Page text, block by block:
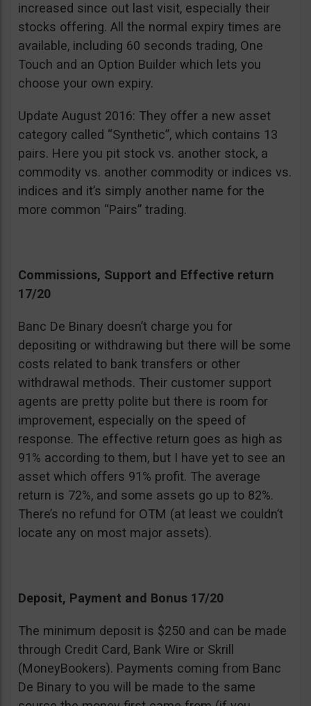
increased since out last visit, especially their
stocks offering. All the normal expiry times are
available, including 60 seconds trading, One
Touch and an Option Builder which lets you
choose your own expiry.
Update August 2016: They offer a new asset
category called “Synthetic”, which contains 13
pairs. Here you pit stock vs. another stock, a
commodity vs. another commodity or indices vs.
indices and it’s simply another name for the
more common “Pairs” trading.
Commissions, Support and Effective return
17/20
Banc De Binary doesn’t charge you for
depositing or withdrawing but there will be some
costs related to bank transfers or other
withdrawal methods. Their customer support
agents are pretty polite but there is room for
improvement, especially on the speed of
response. The effective return goes as high as
91% according to them, but I have yet to see an
asset which offers 91% profit. The average
return is 72%, and some assets go up to 82%.
There’s no refund for OTM (at least we couldn’t
locate any on most major assets).
Deposit, Payment and Bonus 17/20
The minimum deposit is $250 and can be made
through Credit Card, Bank Wire or Skrill
(MoneyBookers). Payments coming from Banc
De Binary to you will be made to the same